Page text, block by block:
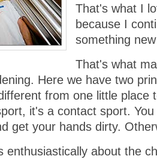
That's what I
because I
something
That's what
Here we have two
from one little place
it's a contact sport.
get your hands dirty.
enthusiastically about the